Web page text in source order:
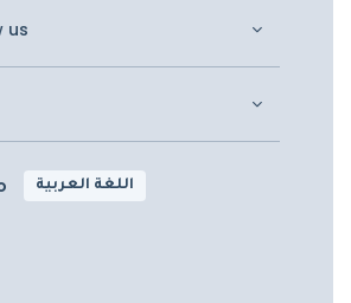
us
اللغة العربية